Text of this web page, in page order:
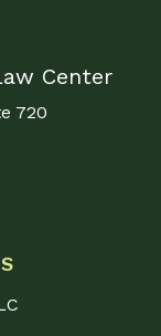
Center
720